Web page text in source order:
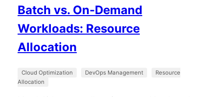
Batch vs. On-Demand
Workloads: Resource
Allocation
Cloud Optimization DevOps Management
Resource
Allocation